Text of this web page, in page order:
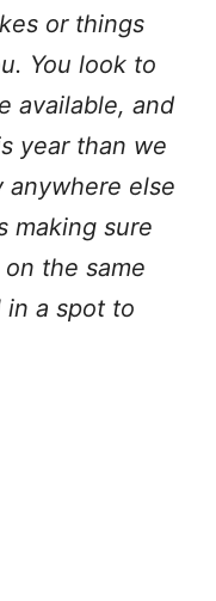
or things
You look to
available, and
year than we
anywhere else
making sure
the same
in a spot to